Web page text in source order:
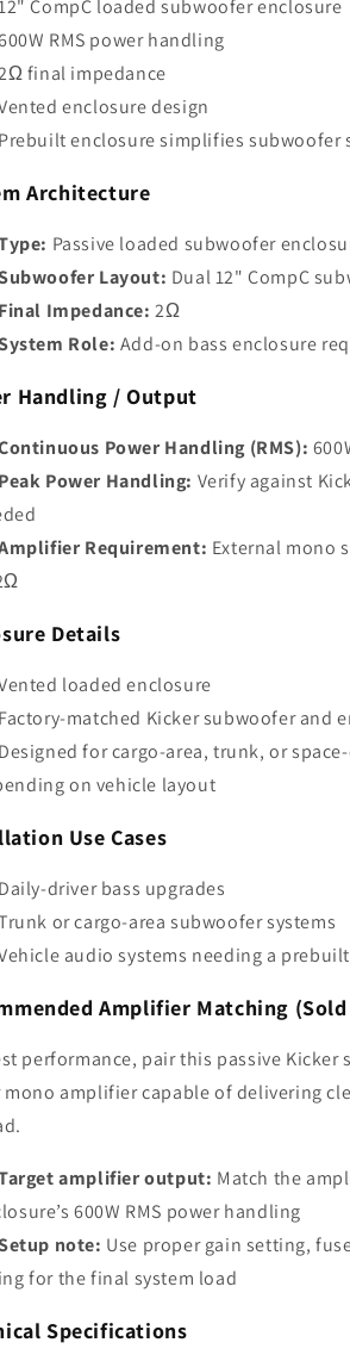
CompC loaded subwoofer enclosure
RMS power handling
final impedance
enclosure design
Prebuilt enclosure simplifies subwoofer
Architecture
Passive loaded subwoofer
Layout: Dual 12" CompC
Final Impedance: 2Ω
Role: Add-on bass enclosure
Handling / Output
Power Handling (RMS):
Peak Power Handling: Verify against
Requirement: External mono
Details
loaded enclosure
Factory-matched Kicker subwoofer and
Designed for cargo-area, trunk, or
on vehicle layout
Use Cases
Daily-driver bass upgrades
or cargo-area subwoofer systems
audio systems needing a
Amplifier Matching
performance, pair this passive Kicker
mono amplifier capable of delivering
amplifier output: Match the
600W RMS power handling
note: Use proper gain setting,
for the final system load
Specifications